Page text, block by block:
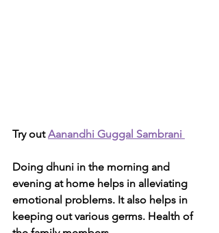
Try out Aanandhi Guggal Sambrani
Doing dhuni in the morning and
evening at home helps in alleviating
emotional problems. It also helps in
keeping out various germs. Health of